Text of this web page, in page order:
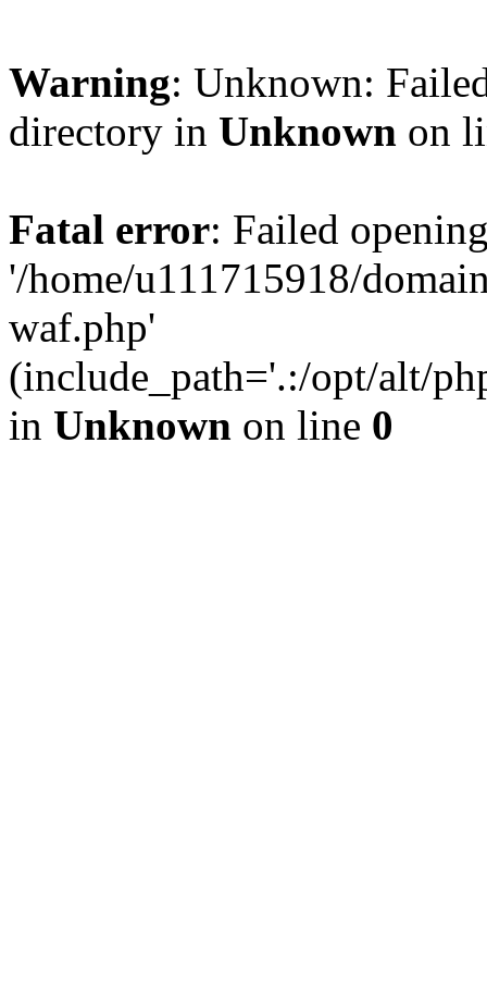
Warning: Unknown:
directory in Unknown on
Fatal error: Failed
'/home/u111715918/
waf.php'
(include_path='.:/opt/alt/
in Unknown on line 0